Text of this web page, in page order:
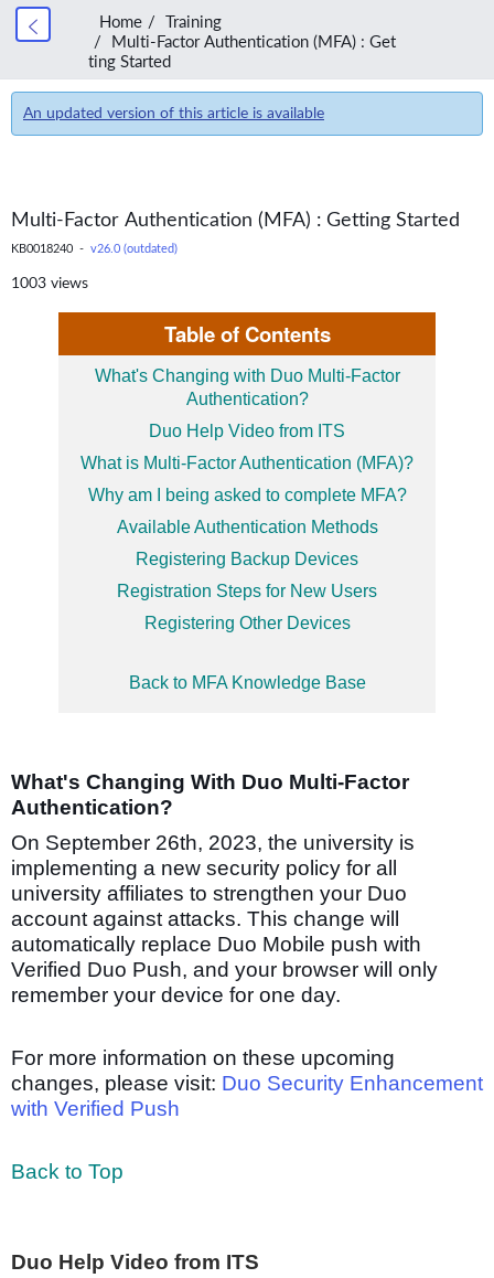
Home
Training
Multi-Factor Authentication (MFA) : Get
ting Started
An updated version of this article is available
Multi-Factor Authentication (MFA) : Getting Started
KB0018240 - v26.0 (outdated)
1003 views
Table of Contents
What's Changing with Duo Multi-Factor
Authentication?
Duo Help Video from ITS
What is Multi-Factor Authentication (MFA)?
Why am I being asked to complete MFA?
Available Authentication Methods
Registering Backup Devices
Registration Steps for New Users
Registering Other Devices
Back to MFA Knowledge Base
What's Changing With Duo Multi-Factor
Authentication?
On September 26th, 2023, the university is
implementing a new security policy for all
university affiliates to strengthen your Duo
account against attacks. This change will
automatically replace Duo Mobile push with
Verified Duo Push, and your browser will only
remember your device for one day.
For more information on these upcoming
changes, please visit: Duo Security Enhancement
with Verified Push
Back to Top
Duo Help Video from ITS